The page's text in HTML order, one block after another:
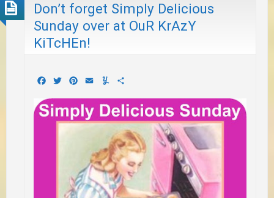
Don’t forget Simply Delicious
Sunday over at OuR KrAzY
KiTcHEn!
Facebook
TwitterPinterest
EmailYummly